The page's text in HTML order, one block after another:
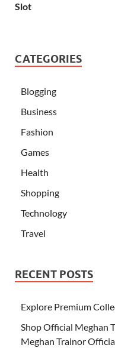
Slot
CATEGORIES
Blogging
Business
Fashion
Games
Health
Shopping
Technology
Travel
RECENT POSTS
Explore Premium
Shop Official Meghan
Meghan Trainor